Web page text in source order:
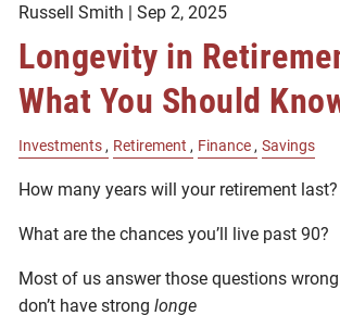
Russell Smith |Sep 2, 2025
Longevity in
What You Should
Investments Retirement Finance Savings
How many years will your retirement last?
What are the chances you’ll live past 90?
Most of us answer those questions
don’t have strong longe